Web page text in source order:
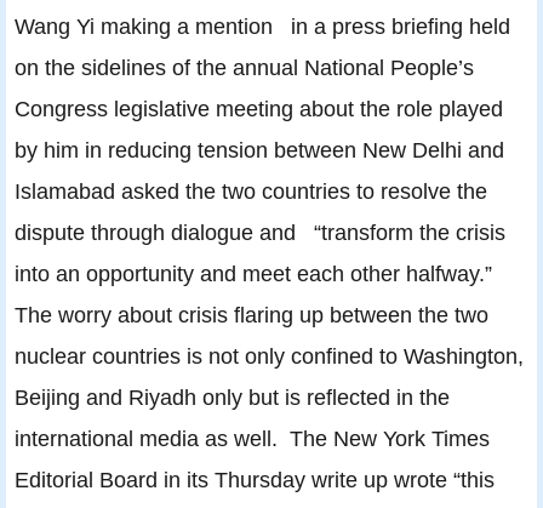
Wang Yi making a mention in a press briefing held
on the sidelines of the annual National People’s
Congress legislative meeting about the role played
by him in reducing tension between New Delhi and
Islamabad asked the two countries to resolve the
dispute through dialogue and “transform the crisis
into an opportunity and meet each other halfway.”
The worry about crisis flaring up between the two
nuclear countries is not only confined to Washington,
Beijing and Riyadh only but is reflected in the
international media as well. The New York Times
Editorial Board in its Thursday write up wrote “this